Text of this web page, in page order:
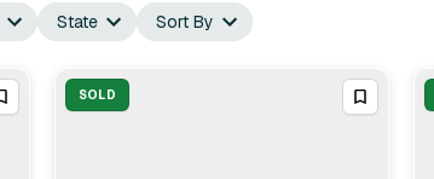
State Sort By
SOLD